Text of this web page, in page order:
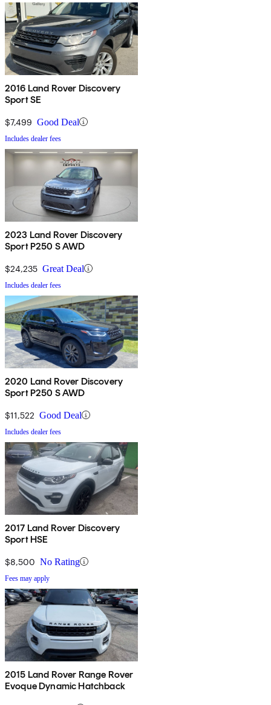
2016 Land Rover Discovery
Sport SE
$7,499 Good Deal
Includes dealer fees
2023 Land Rover Discovery
Sport P250 S AWD
$24,235 Great Deal
Includes dealer fees
2020 Land Rover Discovery
Sport P250 S AWD
$11,522 Good Deal
Includes dealer fees
2017 Land Rover Discovery
Sport HSE
$8,500 No Rating
Fees may apply
2015 Land Rover Range Rover
Evoque Dynamic Hatchback